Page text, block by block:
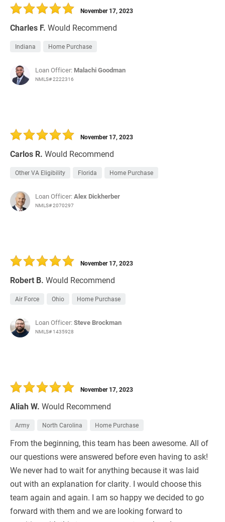
Charles F. Would Recommend
November 17, 2023
Indiana Home Purchase
Loan Officer: Malachi Goodman
NMLS# 2222316
Carlos R. Would Recommend
November 17, 2023
Other VA Eligibility Florida Home Purchase
Loan Officer:Alex Dickherber
NMLS# 2070297
Robert B. Would Recommend
November 17, 2023
Air Force Ohio Home Purchase
Loan Officer:Steve Brockman
NMLS# 1435928
Aliah W. Would Recommend
November 17, 2023
Army North Carolina Home Purchase
From the beginning, this team has been awesome. All of
our questions were answered before even having to ask!
We never had to wait for anything because it was laid
out with an explanation for clarity. I would choose this
team again and again. I am so happy we decided to go
forward with them and we are looking forward to